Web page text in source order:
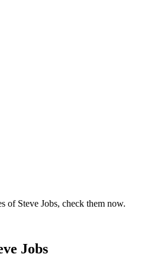
of Steve Jobs, check them now.
Jobs